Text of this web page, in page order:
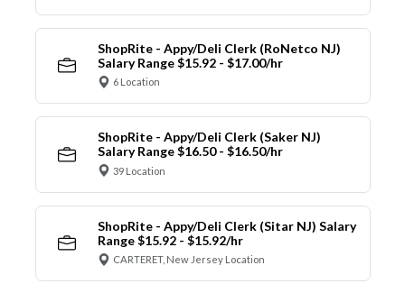
ShopRite - Appy/Deli Clerk (RoNetco NJ)
Salary Range $15.92 - $17.00/hr
6 Location
ShopRite - Appy/Deli Clerk (Saker NJ)
Salary Range $16.50 - $16.50/hr
39 Location
ShopRite - Appy/Deli Clerk (Sitar NJ) Salary
Range $15.92 - $15.92/hr
CARTERET, New Jersey Location